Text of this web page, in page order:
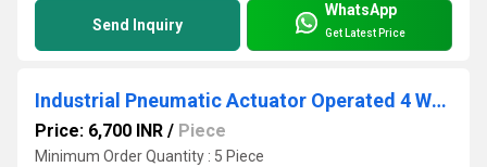
Send Inquiry
WhatsApp
Get Latest Price
Industrial Pneumatic Actuator Operated 4 Way Ball Valve
Price: 6,700 INR / Piece
Minimum Order Quantity : 5 Piece